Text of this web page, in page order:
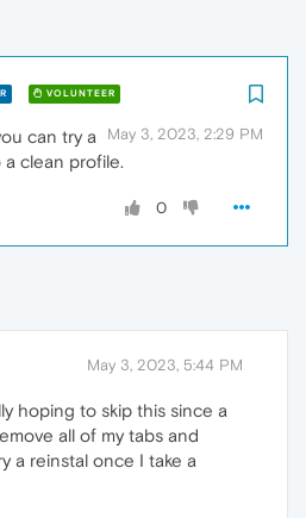
VOLUNTEER
May 3, 2023, 2:29 PM
can try a
a clean profile.
0
May 3, 2023, 5:44 PM
hoping to skip this since a
all of my tabs and
a reinstal once I take a